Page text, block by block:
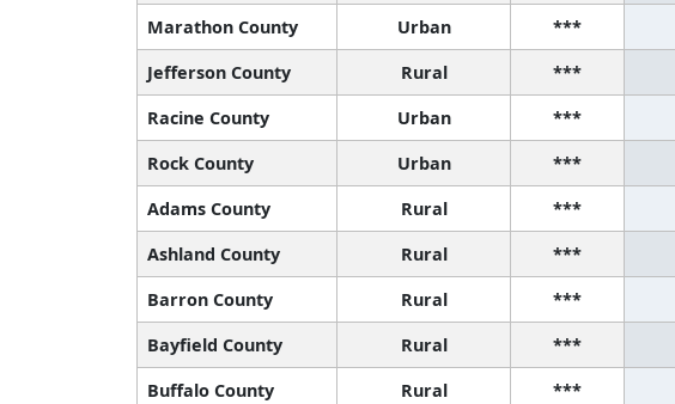
Marathon County
Urban ***
Jefferson County
Rural ***
Racine County
Urban ***
Rock County
Urban ***
Adams County
Rural ***
Ashland County
Rural ***
Barron County
Rural ***
Bayfield County
Rural ***
Buffalo County
Rural ***